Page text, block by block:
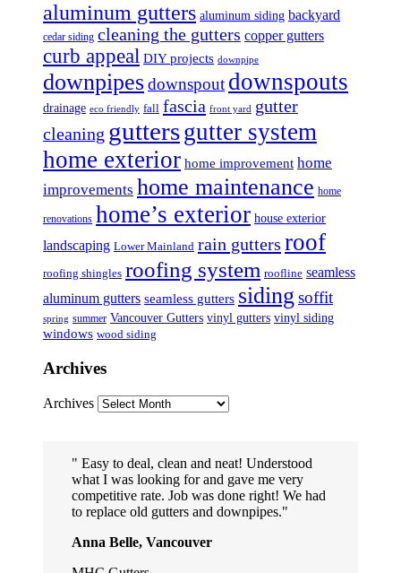
aluminum gutters aluminum siding backyard
cedar siding cleaning the gutters copper gutters
curb appeal DIY projects downpipe
downpipesdownspout downspouts
drainage eco friendly fall fascia front yard
gutter
cleaning guttersgutter system
home exterior home improvement home
improvements home maintenance home
renovations home’s exterior house exterior
landscaping Lower Mainland rain gutters roof
roofing shingles roofing system roofline seamless
aluminum gutters seamless gutters siding soffit
spring summer Vancouver Gutters vinyl gutters vinyl siding
windows wood siding
Archives
Archives
Easy to deal, clean and neat! Understood
what I was looking for and gave me very
competitive rate. Job was done right! We had
to replace old gutters and downpipes.
Anna Belle, Vancouver